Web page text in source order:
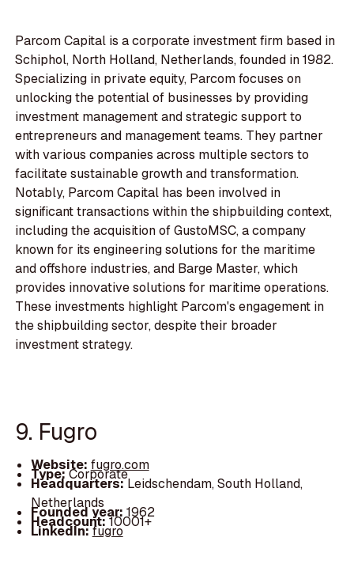
Parcom Capital is a corporate investment firm based in
Schiphol, North Holland, Netherlands, founded in 1982.
Specializing in private equity, Parcom focuses on
unlocking the potential of businesses by providing
investment management and strategic support to
entrepreneurs and management teams. They partner
with various companies across multiple sectors to
facilitate sustainable growth and transformation.
Notably, Parcom Capital has been involved in
significant transactions within the shipbuilding context,
including the acquisition of GustoMSC, a company
known for its engineering solutions for the maritime
and offshore industries, and Barge Master, which
provides innovative solutions for maritime operations.
These investments highlight Parcom's engagement in
the shipbuilding sector, despite their broader
investment strategy.
9. Fugro
Website: fugro.com
Type:Corporate
Headquarters:Leidschendam, South Holland,
Netherlands
Founded year: 1962
Headcount:10001+
LinkedIn:fugro